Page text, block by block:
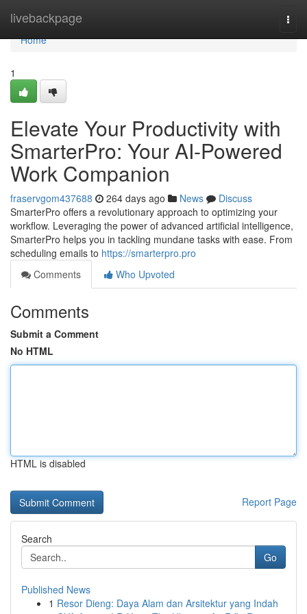
livebackpage
Home
Home
1
Elevate Your Productivity with
SmarterPro: Your AI-Powered
Work Companion
fraservgom437688 264 days ago News
Discuss
SmarterPro offers a revolutionary approach to optimizing your
workflow. Leveraging the power of advanced artificial intelligence,
SmarterPro helps you in tackling mundane tasks with ease. From
scheduling emails to https://smarterpro.pro
Comments
Who Upvoted
Comments
Submit a Comment
No HTML
HTML is disabled
Report Page
Search
Go
Published News
1 Resor Dieng: Daya Alam dan Arsitektur yang Indah